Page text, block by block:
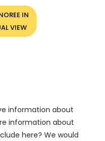
IN
VIEW
information about
information about
here? We would